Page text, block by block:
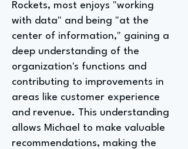
Rockets, most enjoys "working
with data" and being "at the
center of information," gaining a
deep understanding of the
organization's functions and
contributing to improvements in
areas like customer experience
and revenue. This understanding
allows Michael to make valuable
recommendations, making the